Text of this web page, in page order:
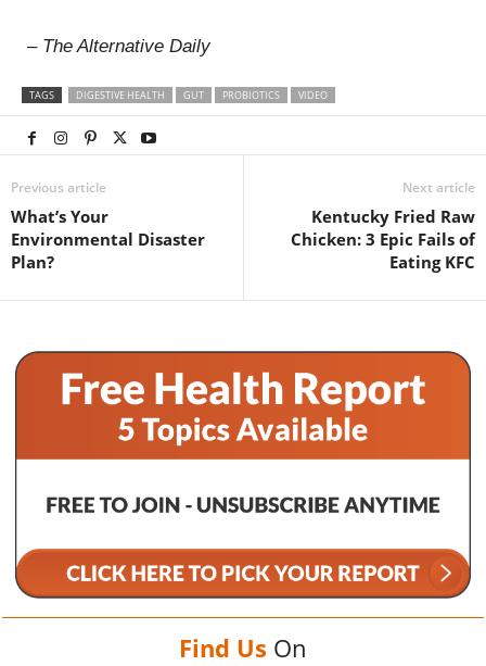
– The Alternative Daily
TAGS DIGESTIVE HEALTH GUT PROBIOTICS VIDEO
Previous article
What’s Your
Environmental Disaster
Plan?
Next article
Kentucky Fried Raw
Chicken: 3 Epic Fails of
Eating KFC
Find Us On